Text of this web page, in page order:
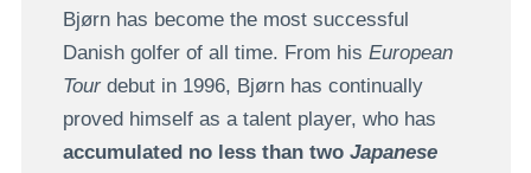
Bjørn has become the most successful
Danish golfer of all time. From his European
Tourdebut in 1996, Bjørn has continually
proved himself as a talent player, who has
accumulated no less than two Japanese